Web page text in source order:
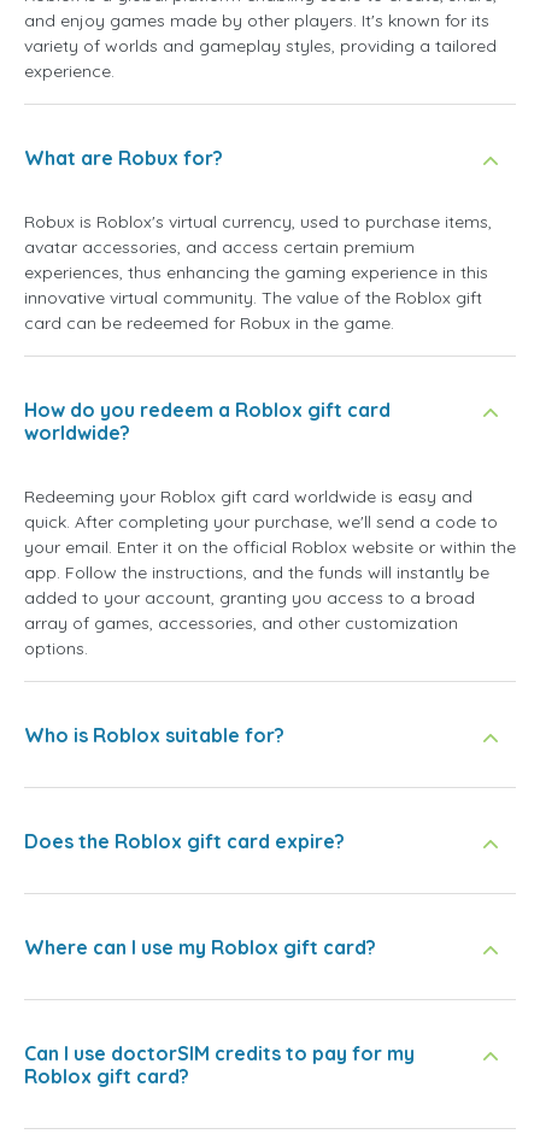
and enjoy games made by other players. It's known for its
variety of worlds and gameplay styles, providing a tailored
experience.
What are Robux for?
Robux is Roblox's virtual currency, used to purchase items,
avatar accessories, and access certain premium
experiences, thus enhancing the gaming experience in this
innovative virtual community. The value of the Roblox gift
card can be redeemed for Robux in the game.
How do you redeem a Roblox gift card
worldwide?
Redeeming your Roblox gift card worldwide is easy and
quick. After completing your purchase, we'll send a code to
your email. Enter it on the official Roblox website or within the
app. Follow the instructions, and the funds will instantly be
added to your account, granting you access to a broad
array of games, accessories, and other customization
options.
Who is Roblox suitable for?
Does the Roblox gift card expire?
Where can I use my Roblox gift card?
Can I use doctorSIM credits to pay for my
Roblox gift card?